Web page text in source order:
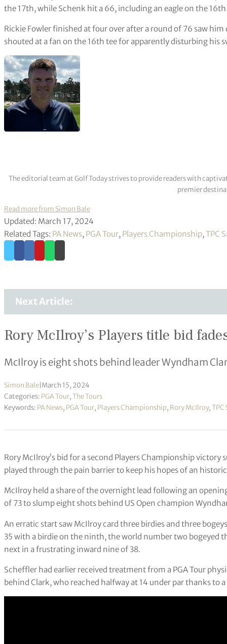
the 17th, while Schenk hit a 66, including an eagle on the 16th
Rickie Fowler finished at four over after a round of 76 saw
shouted at a fan on the 16th tee for apparently disturbing his
The editorial team at Golf Today strives to provide readers with
premier
Read more from Simon Bale
Updated: March 17, 2024
Related Tags: PA News, PGA Tour, Players Championship, TPC
Next Article:
Rory McIlroy’s Players title bid
McIlroy is eight shots behind leader Wyndham
Simon Bale March 15, 2024
Categories: PGA Tour,The Tours
Keywords: PA News, PGA Tour, Players Championship, Rory McIlroy,TPC
Rory McIlroy’s bid for a second Players Championship
played through the pain barrier to keep his hopes of an
McIlroy held a share of the overnight lead following an
of 73 to slump eight shots behind US Open champion
An erratic start saw McIlroy card three birdies and three
35 with a birdie on the ninth, the world number two bogeyed
next in a frustrating inward nine of 38.
Scheffler had earlier received treatment from a PGA Tour
behind Clark, who reached halfway at 14 under par thanks to